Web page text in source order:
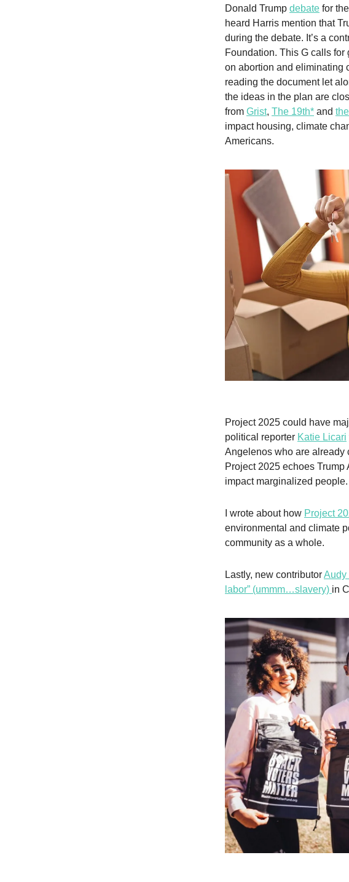
Donald Trump debate for
heard Harris mention that
during the debate. It’s a
Foundation. This G calls
on abortion and eliminating
reading the document let
the ideas in the plan are
from Grist, The 19th* and
impact housing, climate
Americans.
Project 2025 could have
political reporter Katie Licari
Angelenos who are already
Project 2025 echoes
impact marginalized people.
I wrote about how Project
environmental and climate
community as a whole.
Lastly, new contributorAudy
labor” (ummm…slavery) in